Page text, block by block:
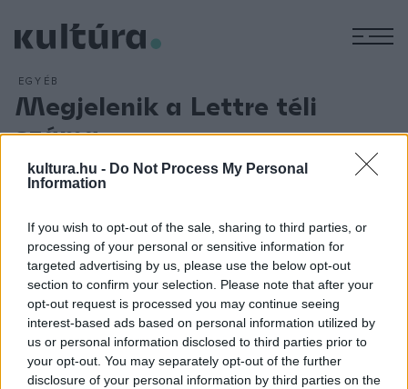
kultura.hu - Do Not Process My Personal
Information
If you wish to opt-out of the sale, sharing to third parties, or
processing of your personal or sensitive information for
targeted advertising by us, please use the below opt-out
section to confirm your selection. Please note that after your
opt-out request is processed you may continue seeing
interest-based ads based on personal information utilized by
us or personal information disclosed to third parties prior to
your opt-out. You may separately opt-out of the further
disclosure of your personal information by third parties on the
EGYÉB
Megjelenik a Lettre téli
száma
A Lettre most megjelenő számának Visegrádi változatok
Lengyelország, Magyarország és Szlovákia - szerzőinek
legkülönbözőbb műveit olvashatják az érdeklődők, míg a
Horvát határátlépésben pedig kortárs horvát írók hosszabb-
rövidebb írásai találhatók. A lapszám bemutatójára
december 19-én a FUGA-ban kerül sor, ahol részt vesz Háy
János és Parti Nagy Lajos is.